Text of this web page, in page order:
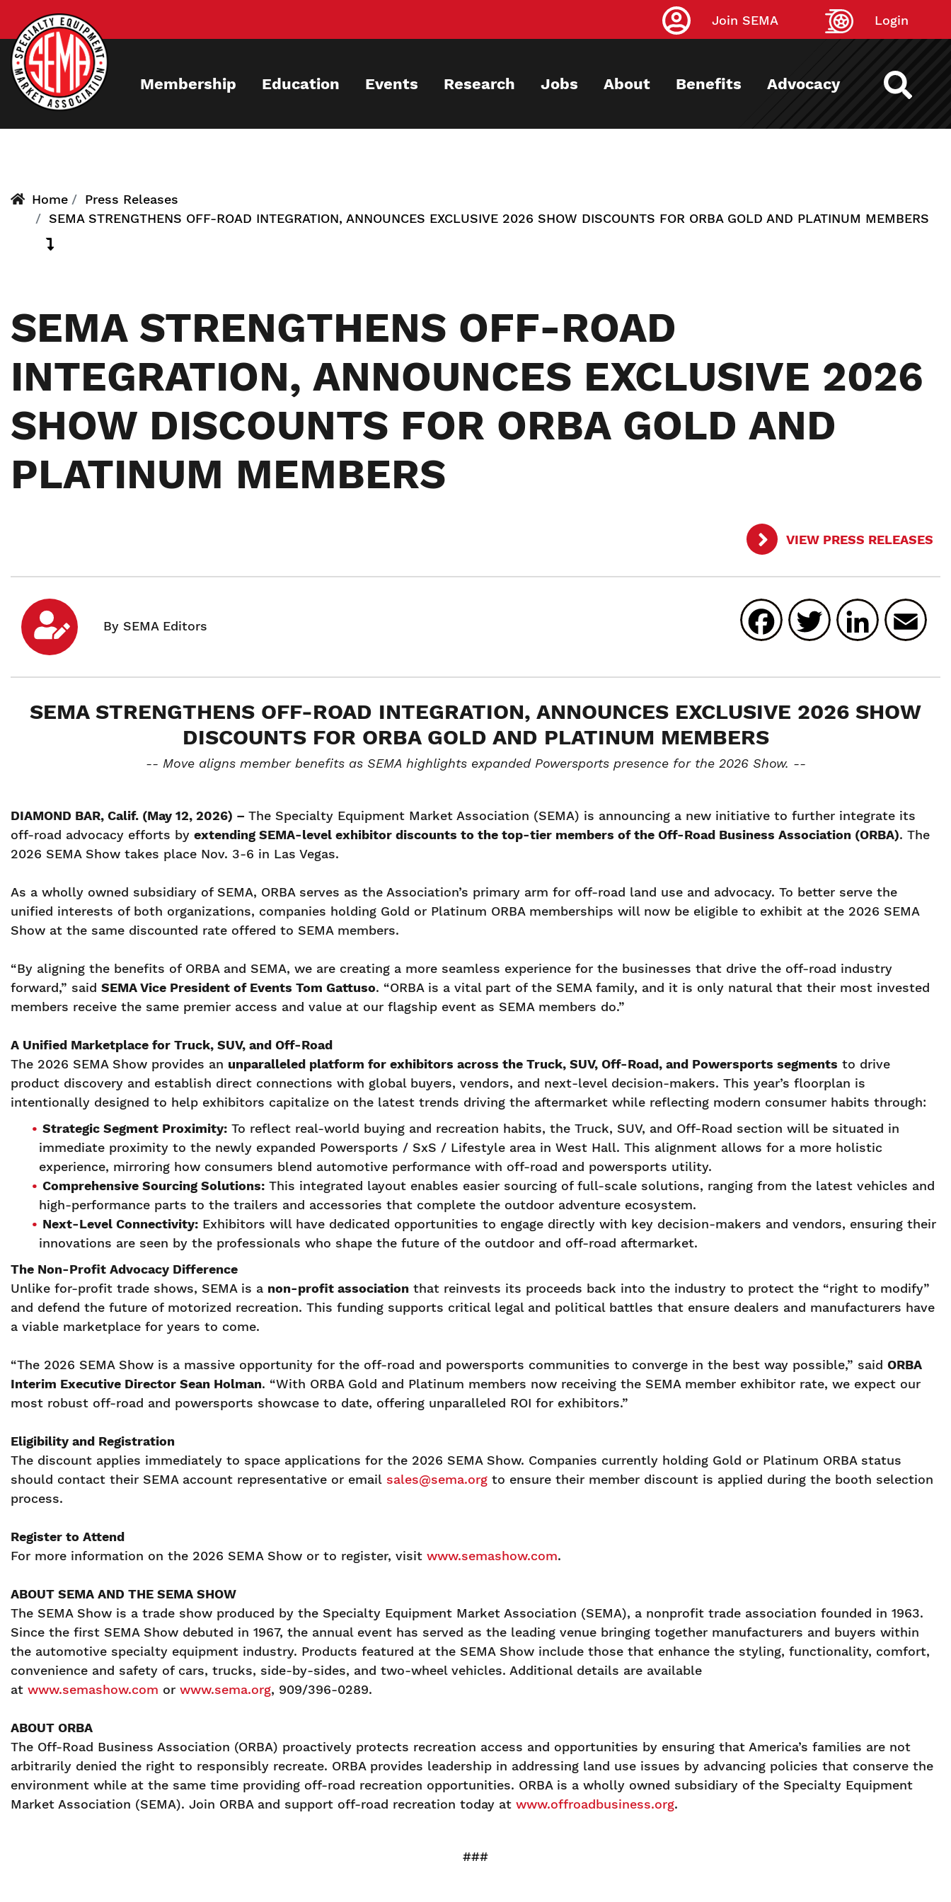
main
content
Join SEMA Login
Membership Education Events Research Jobs About Benefits Advocacy
Home
Press Releases
SEMA STRENGTHENS OFF-ROAD INTEGRATION, ANNOUNCES EXCLUSIVE 2026 SHOW DISCOUNTS FOR ORBA GOLD AND PLATINUM MEMBERS
SEMA STRENGTHENS OFF-ROAD
INTEGRATION, ANNOUNCES EXCLUSIVE 2026
SHOW DISCOUNTS FOR ORBA GOLD AND
PLATINUM MEMBERS
VIEW PRESS RELEASES
Facebook
Twitter
SEMA STRENGTHENS OFF-ROAD INTEGRATION, ANNOUNCES EXCLUSIVE 2026 SHOW
DISCOUNTS FOR ORBA GOLD AND PLATINUM MEMBERS
-- Move aligns member benefits as SEMA highlights expanded Powersports presence for the 2026 Show. --
DIAMOND BAR, Calif. (May 12, 2026) – The Specialty Equipment Market Association (SEMA) is announcing a new initiative to further integrate its
off-road advocacy efforts by extending SEMA-level exhibitor discounts to the top-tier members of the Off-Road Business Association (ORBA). The
2026 SEMA Show takes place Nov. 3-6 in Las Vegas.
As a wholly owned subsidiary of SEMA, ORBA serves as the Association’s primary arm for off-road land use and advocacy. To better serve the
unified interests of both organizations, companies holding Gold or Platinum ORBA memberships will now be eligible to exhibit at the 2026 SEMA
Show at the same discounted rate offered to SEMA members.
“By aligning the benefits of ORBA and SEMA, we are creating a more seamless experience for the businesses that drive the off-road industry
forward,” said SEMA Vice President of Events Tom Gattuso. “ORBA is a vital part of the SEMA family, and it is only natural that their most invested
members receive the same premier access and value at our flagship event as SEMA members do.”
A Unified Marketplace for Truck, SUV, and Off-Road
The 2026 SEMA Show provides an unparalleled platform for exhibitors across the Truck, SUV, Off-Road, and Powersports segments to drive
product discovery and establish direct connections with global buyers, vendors, and next-level decision-makers. This year’s floorplan is
intentionally designed to help exhibitors capitalize on the latest trends driving the aftermarket while reflecting modern consumer habits through:
Strategic Segment Proximity: To reflect real-world buying and recreation habits, the Truck, SUV, and Off-Road section will be situated in
immediate proximity to the newly expanded Powersports / SxS / Lifestyle area in West Hall. This alignment allows for a more holistic
experience, mirroring how consumers blend automotive performance with off-road and powersports utility.
Comprehensive Sourcing Solutions: This integrated layout enables easier sourcing of full-scale solutions, ranging from the latest vehicles and
high-performance parts to the trailers and accessories that complete the outdoor adventure ecosystem.
Next-Level Connectivity: Exhibitors will have dedicated opportunities to engage directly with key decision-makers and vendors, ensuring their
innovations are seen by the professionals who shape the future of the outdoor and off-road aftermarket.
The Non-Profit Advocacy Difference
Unlike for-profit trade shows, SEMA is a non-profit association that reinvests its proceeds back into the industry to protect the “right to modify”
and defend the future of motorized recreation. This funding supports critical legal and political battles that ensure dealers and manufacturers have
a viable marketplace for years to come.
“The 2026 SEMA Show is a massive opportunity for the off-road and powersports communities to converge in the best way possible,” said ORBA
Interim Executive Director Sean Holman. “With ORBA Gold and Platinum members now receiving the SEMA member exhibitor rate, we expect our
most robust off-road and powersports showcase to date, offering unparalleled ROI for exhibitors.”
Eligibility and Registration
The discount applies immediately to space applications for the 2026 SEMA Show. Companies currently holding Gold or Platinum ORBA status
should contact their SEMA account representative or email sales@sema.org to ensure their member discount is applied during the booth selection
process.
Register to Attend
For more information on the 2026 SEMA Show or to register, visit www.semashow.com.
ABOUT SEMA AND THE SEMA SHOW
The SEMA Show is a trade show produced by the Specialty Equipment Market Association (SEMA), a nonprofit trade association founded in 1963.
Since the first SEMA Show debuted in 1967, the annual event has served as the leading venue bringing together manufacturers and buyers within
the automotive specialty equipment industry. Products featured at the SEMA Show include those that enhance the styling, functionality, comfort,
convenience and safety of cars, trucks, side-by-sides, and two-wheel vehicles. Additional details are available
at www.semashow.com or www.sema.org, 909/396-0289.
ABOUT ORBA
The Off-Road Business Association (ORBA) proactively protects recreation access and opportunities by ensuring that America’s families are not
arbitrarily denied the right to responsibly recreate. ORBA provides leadership in addressing land use issues by advancing policies that conserve the
environment while at the same time providing off-road recreation opportunities. ORBA is a wholly owned subsidiary of the Specialty Equipment
Market Association (SEMA). Join ORBA and support off-road recreation today at www.offroadbusiness.org.
###